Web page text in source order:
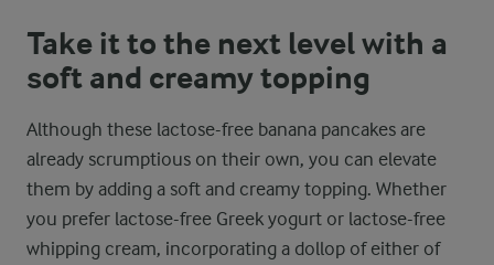
Take it to the next level with a
soft and creamy topping
Although these lactose-free banana pancakes are
already scrumptious on their own, you can elevate
them by adding a soft and creamy topping. Whether
you prefer lactose-free Greek yogurt or lactose-free
whipping cream, incorporating a dollop of either of